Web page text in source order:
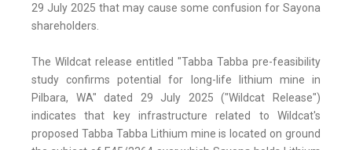
29 July 2025 that may cause some confusion for Sayona
shareholders.
The Wildcat release entitled "Tabba Tabba pre-feasibility
study confirms potential for long-life lithium mine in
Pilbara, WA" dated 29 July 2025 ("Wildcat Release")
indicates that key infrastructure related to Wildcat's
proposed Tabba Tabba Lithium mine is located on ground